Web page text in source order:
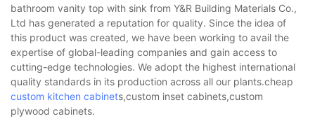
bathroom vanity top with sink from Y&R Building Materials Co.,
Ltd has generated a reputation for quality. Since the idea of
this product was created, we have been working to avail the
expertise of global-leading companies and gain access to
cutting-edge technologies. We adopt the highest international
quality standards in its production across all our plants.cheap
custom kitchen cabinets,custom inset cabinets,custom
plywood cabinets.